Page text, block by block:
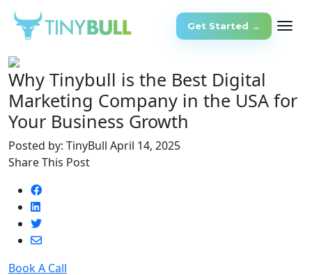
Get Started →
Why Tinybull is the Best Digital
Marketing Company in the USA for
Your Business Growth
Posted by: TinyBull April 14, 2025
Share This Post
Book A Call